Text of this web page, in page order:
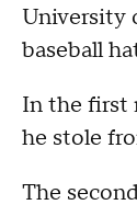
University
baseball
In the first
he stole
The